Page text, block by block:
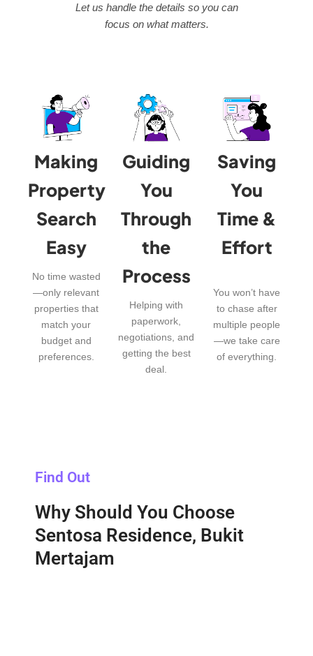
Let us handle the details so you can
focus on what matters.
Making
Property
Search
Easy
No time wasted
—only relevant
properties that
match your
budget and
preferences.
Guiding
You
Through
the
Process
Helping with
paperwork,
negotiations, and
getting the best
deal.
Saving
You
Time &
Effort
You won’t have
to chase after
multiple people
—we take care
of everything.
Find Out
Why Should You Choose
Sentosa Residence, Bukit
Mertajam